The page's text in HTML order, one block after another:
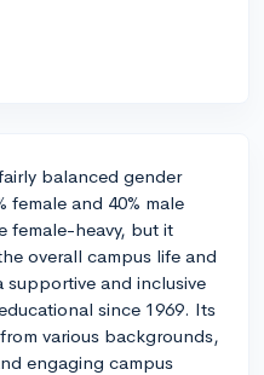
balanced gender
female and 40% male
female-heavy, but it
overall campus life and
supportive and inclusive
since 1969. Its
various backgrounds,
engaging campus